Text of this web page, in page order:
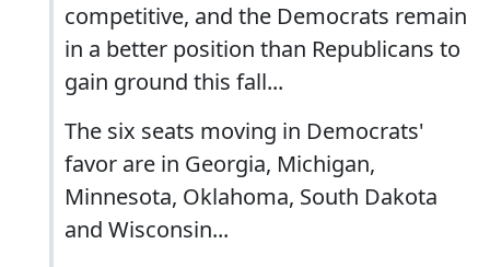
competitive, and the Democrats remain
in a better position than Republicans to
gain ground this fall...
The six seats moving in Democrats'
favor are in Georgia, Michigan,
Minnesota, Oklahoma, South Dakota
and Wisconsin...